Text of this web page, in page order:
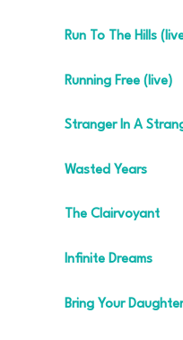
Run To The Hills
Running Free (live)
Stranger In A
Wasted Years
The Clairvoyant
Infinite Dreams
Bring Your